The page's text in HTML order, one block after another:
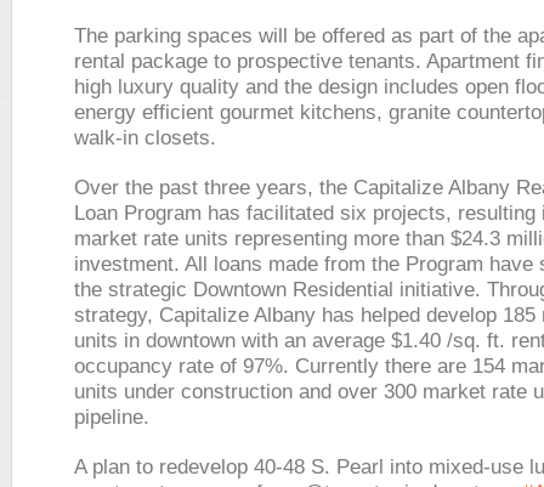
The parking spaces will be offered as part of the
rental package to prospective tenants. Apartment
high luxury quality and the design includes open
energy efficient gourmet kitchens, granite
walk-in closets.
Over the past three years, the Capitalize Albany
Loan Program has facilitated six projects, resulting
market rate units representing more than $24.3
investment. All loans made from the Program have
the strategic Downtown Residential initiative.
strategy, Capitalize Albany has helped develop 185
units in downtown with an average $1.40 /sq. ft.
occupancy rate of 97%. Currently there are 154
units under construction and over 300 market rate
pipeline.
A plan to redevelop 40-48 S. Pearl into mixed-use